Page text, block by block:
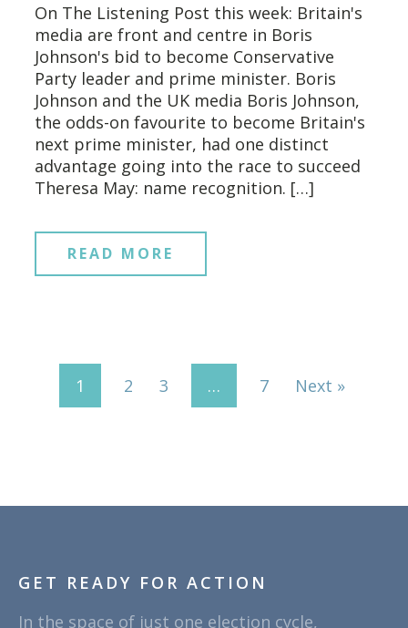
On The Listening Post this week: Britain's
media are front and centre in Boris
Johnson's bid to become Conservative
Party leader and prime minister. Boris
Johnson and the UK media Boris Johnson,
the odds-on favourite to become Britain's
next prime minister, had one distinct
advantage going into the race to succeed
Theresa May: name recognition. […]
READ MORE
1 2 3 … 7 Next »
GET READY FOR ACTION
In the space of just one election cycle,